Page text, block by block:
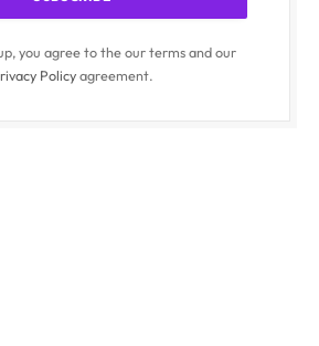
you agree to the our terms and our
Policyagreement.